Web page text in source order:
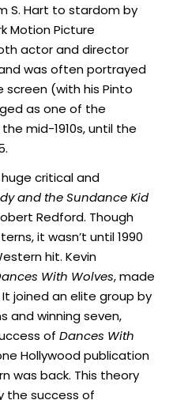
S. Hart to stardom by
Motion Picture
actor and director
was often portrayed
screen (with his Pinto
as one of the
mid-1910s, until the
critical and
and the Sundance Kid
Redford. Though
it wasn’t until 1990
hit. Kevin
With Wolves, made
joined an elite group by
and winning seven,
ofDances With
Hollywood publication
was back. This theory
the success of